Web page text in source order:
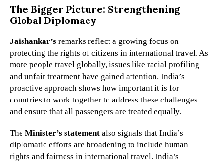
The Bigger Picture: Strengthening
Global Diplomacy
Jaishankar’s remarks reflect a growing focus on
protecting the rights of citizens in international travel. As
more people travel globally, issues like racial profiling
and unfair treatment have gained attention. India’s
proactive approach shows how important it is for
countries to work together to address these challenges
and ensure that all passengers are treated equally.
The Minister’s statement also signals that India’s
diplomatic efforts are broadening to include human
rights and fairness in international travel. India’s